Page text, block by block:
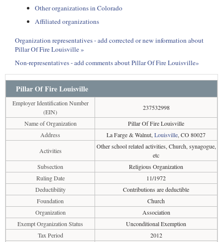
Other organizations in Colorado
Affiliated organizations
Organization representatives - add corrected or new information about
Pillar Of Fire Louisville »
Non-representatives - add comments about Pillar Of Fire Louisville»
Pillar Of Fire Louisville
Employer Identification Number
(EIN)
237532998
Name of Organization
Pillar Of Fire Louisville
Address
La Farge & Walnut, Louisville, CO 80027
Activities
Other school related activities, Church, synagogue,
etc
Subsection
Religious Organization
Ruling Date
11/1972
Deductibility
Contributions are deductible
Foundation
Church
Organization
Association
Exempt Organization Status
Unconditional Exemption
Tax Period
2012